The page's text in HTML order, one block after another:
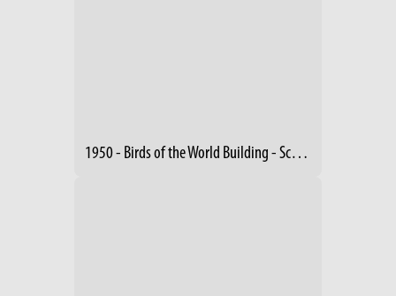
1950 - Birds of the World Building - Schreckengost Sculptures (2)